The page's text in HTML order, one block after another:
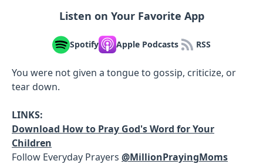
Listen on Your Favorite App
Spotify Apple Podcasts RSS
You were not given a tongue to gossip, criticize, or
tear down.
LINKS:
Download How to Pray God's Word for Your
Children
Follow Everyday Prayers @MillionPrayingMoms